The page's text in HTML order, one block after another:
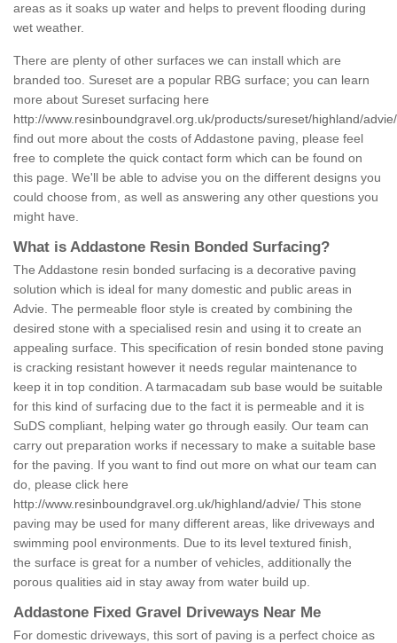
areas as it soaks up water and helps to prevent flooding during
wet weather.
There are plenty of other surfaces we can install which are
branded too. Sureset are a popular RBG surface; you can learn
more about Sureset surfacing here
http://www.resinboundgravel.org.uk/products/sureset/highland/advie/
find out more about the costs of Addastone paving, please feel
free to complete the quick contact form which can be found on
this page. We'll be able to advise you on the different designs you
could choose from, as well as answering any other questions you
might have.
What is Addastone Resin Bonded Surfacing?
The Addastone resin bonded surfacing is a decorative paving
solution which is ideal for many domestic and public areas in
Advie. The permeable floor style is created by combining the
desired stone with a specialised resin and using it to create an
appealing surface. This specification of resin bonded stone paving
is cracking resistant however it needs regular maintenance to
keep it in top condition. A tarmacadam sub base would be suitable
for this kind of surfacing due to the fact it is permeable and it is
SuDS compliant, helping water go through easily. Our team can
carry out preparation works if necessary to make a suitable base
for the paving. If you want to find out more on what our team can
do, please click here
http://www.resinboundgravel.org.uk/highland/advie/ This stone
paving may be used for many different areas, like driveways and
swimming pool environments. Due to its level textured finish,
the surface is great for a number of vehicles, additionally the
porous qualities aid in stay away from water build up.
Addastone Fixed Gravel Driveways Near Me
For domestic driveways, this sort of paving is a perfect choice as